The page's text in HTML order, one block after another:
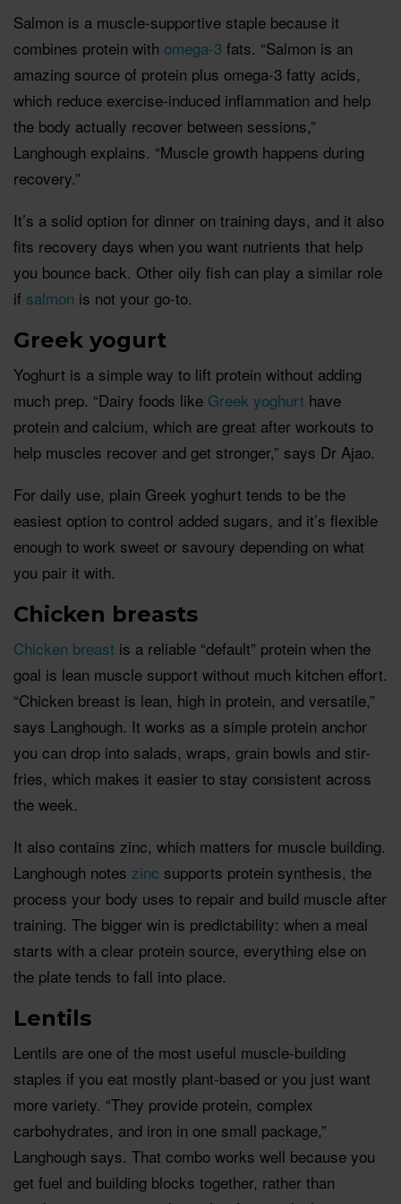
Salmon is a muscle-supportive staple because it
combines protein with omega-3 fats. “Salmon is an
amazing source of protein plus omega-3 fatty acids,
which reduce exercise-induced inflammation and help
the body actually recover between sessions,”
Langhough explains. “Muscle growth happens during
recovery.”
It’s a solid option for dinner on training days, and it also
fits recovery days when you want nutrients that help
you bounce back. Other oily fish can play a similar role
if salmon is not your go-to.
Greek yogurt
Yoghurt is a simple way to lift protein without adding
much prep. “Dairy foods like Greek yoghurt have
protein and calcium, which are great after workouts to
help muscles recover and get stronger,” says Dr Ajao.
For daily use, plain Greek yoghurt tends to be the
easiest option to control added sugars, and it’s flexible
enough to work sweet or savoury depending on what
you pair it with.
Chicken breasts
Chicken breast is a reliable “default” protein when the
goal is lean muscle support without much kitchen effort.
“Chicken breast is lean, high in protein, and versatile,”
says Langhough. It works as a simple protein anchor
you can drop into salads, wraps, grain bowls and stir-
fries, which makes it easier to stay consistent across
the week.
It also contains zinc, which matters for muscle building.
Langhough notes zinc supports protein synthesis, the
process your body uses to repair and build muscle after
training. The bigger win is predictability: when a meal
starts with a clear protein source, everything else on
the plate tends to fall into place.
Lentils
Lentils are one of the most useful muscle-building
staples if you eat mostly plant-based or you just want
more variety. “They provide protein, complex
carbohydrates, and iron in one small package,”
Langhough says. That combo works well because you
get fuel and building blocks together, rather than